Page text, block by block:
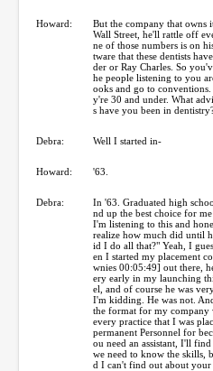
Howard:
But the company that owns
Wall Street, he'll rattle off
ne of those numbers is on
tware that these dentists
der or Ray Charles. So
he people listening to you
ooks and go to
y're 30 and under. What
s have you been in
Debra: Well I started in-
Howard: '63.
Debra:
In '63. Graduated high
nd up the best choice for
I'm listening to this and
realize how much did until
id I do all that?" Yeah, I
en I started my placement
wnies 00:05:49] out there,
ery early in my launching
el, and of course he was
I'm kidding. He was not.
the format for my company
every practice that I was
permanent Personnel for
ou need an assistant, I'll
we need to know the skills,
d I can't find out about your